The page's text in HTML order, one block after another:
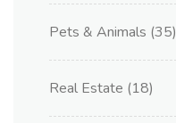
Pets & Animals (35)
Real Estate (18)